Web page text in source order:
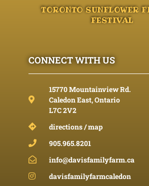
TORONTO SUNFLOWER
FESTIVAL
CONNECT WITH US
15770 Mountainview Rd.
Caledon East, Ontario
L7C 2V2
directions / map
905.965.8201
info@davisfamilyfarm.ca
davisfamilyfarmcaledon